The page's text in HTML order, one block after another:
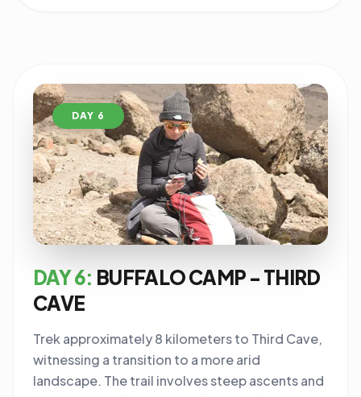
DAY 6
DAY 6: BUFFALO CAMP - THIRD
CAVE
Trek approximately 8 kilometers to Third Cave,
witnessing a transition to a more arid
landscape. The trail involves steep ascents and